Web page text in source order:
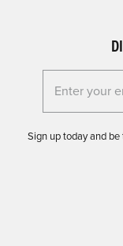
Enter your
Sign up today and